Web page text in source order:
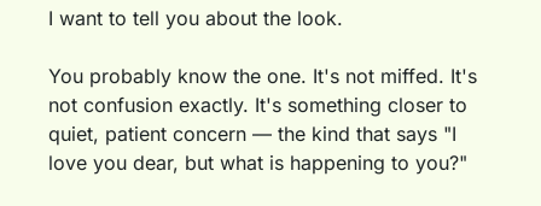
I want to tell you about the look.
You probably know the one. It's not miffed. It's
not confusion exactly. It's something closer to
quiet, patient concern — the kind that says "I
love you dear, but what is happening to you?"